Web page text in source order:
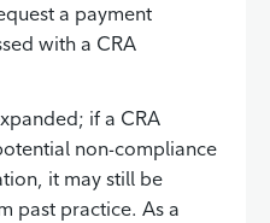
a payment
with a CRA
if a CRA
non-compliance
it may still be
past practice. As a